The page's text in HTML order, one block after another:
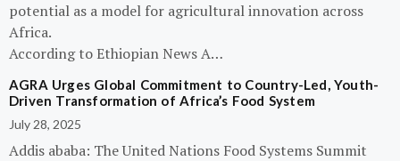
potential as a model for agricultural innovation across
Africa.
According to Ethiopian News A…
AGRA Urges Global Commitment to Country-Led, Youth-
Driven Transformation of Africa’s Food System
July 28, 2025
Addis ababa: The United Nations Food Systems Summit